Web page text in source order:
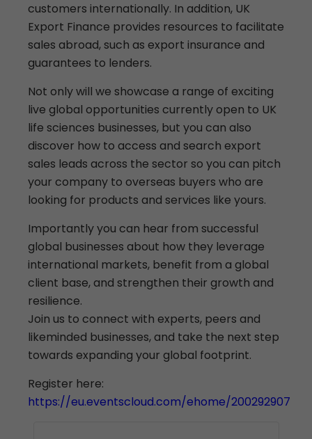
customers internationally. In addition, UK
Export Finance provides resources to facilitate
sales abroad, such as export insurance and
guarantees to lenders.
Not only will we showcase a range of exciting
live global opportunities currently open to UK
life sciences businesses, but you can also
discover how to access and search export
sales leads across the sector so you can pitch
your company to overseas buyers who are
looking for products and services like yours.
Importantly you can hear from successful
global businesses about how they leverage
international markets, benefit from a global
client base, and strengthen their growth and
resilience.
Join us to connect with experts, peers and
likeminded businesses, and take the next step
towards expanding your global footprint.
Register here:
https://eu.eventscloud.com/ehome/200292907